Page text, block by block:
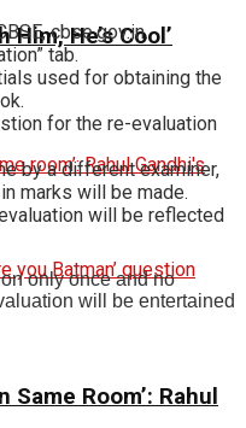
He’s Cool’
Same Room’: Rahul
cbse.gov.in.
tab.
used for obtaining the
for the re-evaluation
by a different examiner,
marks will be made.
will be reflected
only once and no
will be entertained